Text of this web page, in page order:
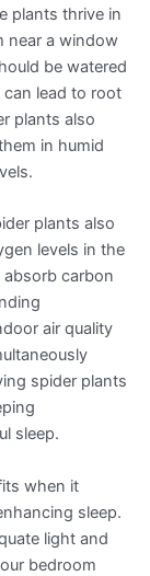
plants thrive in
near a window
be watered
can lead to root
plants also
in humid
plants also
levels in the
carbon
air quality
spider plants
sleep.
when it
sleep.
light and
bedroom